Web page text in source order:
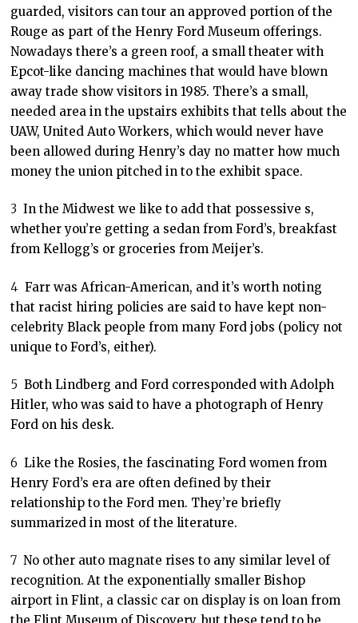
guarded, visitors can tour an approved portion of the
Rouge as part of the Henry Ford Museum offerings.
Nowadays there’s a green roof, a small theater with
Epcot-like dancing machines that would have blown
away trade show visitors in 1985. There’s a small,
needed area in the upstairs exhibits that tells about the
UAW, United Auto Workers, which would never have
been allowed during Henry’s day no matter how much
money the union pitched in to the exhibit space.
3 In the Midwest we like to add that possessive s,
whether you’re getting a sedan from Ford’s, breakfast
from Kellogg’s or groceries from Meijer’s.
4 Farr was African-American, and it’s worth noting
that racist hiring policies are said to have kept non-
celebrity Black people from many Ford jobs (policy not
unique to Ford’s, either).
5 Both Lindberg and Ford corresponded with Adolph
Hitler, who was said to have a photograph of Henry
Ford on his desk.
6 Like the Rosies, the fascinating Ford women from
Henry Ford’s era are often defined by their
relationship to the Ford men. They’re briefly
summarized in most of the literature.
7 No other auto magnate rises to any similar level of
recognition. At the exponentially smaller Bishop
airport in Flint, a classic car on display is on loan from